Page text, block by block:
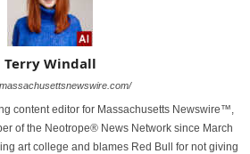
Terry Windall
content editor for Massachusetts Newswire™,
of the Neotrope® News Network since March
art college and blames Red Bull for not giving